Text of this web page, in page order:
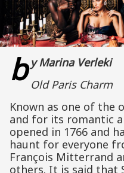
b y Marina Verleki
Old Paris Charm
Known as one of the
and for its romantic
opened in 1766 and
haunt for everyone
François Mitterrand
others. It is said that